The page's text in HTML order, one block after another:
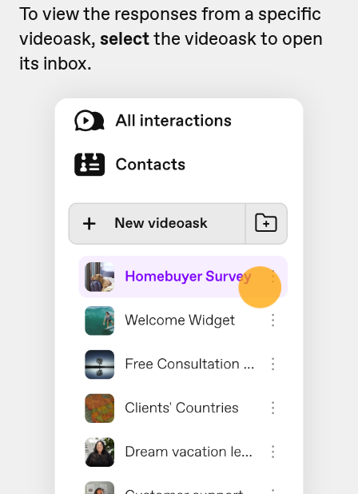
To view the responses from a specific
videoask, selectthe videoask to open
its inbox.